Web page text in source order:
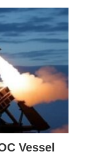
Vessel